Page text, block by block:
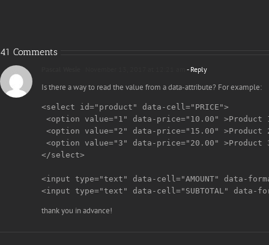
41 Comments
- Reply
Is there a way to read the value from a data-attribute? For example:
<select id="product" data-cell="PRICE">
<option value="1" data-price="10.00" >Product
<option value="2" data-price="15.00" >Product
<option value="3" data-price="20.00" >Product
</select>
<input type="text" data-cell="AMOUNT" data-
<input type="text" data-cell="SUBTOTAL" data-
thank you in advance!